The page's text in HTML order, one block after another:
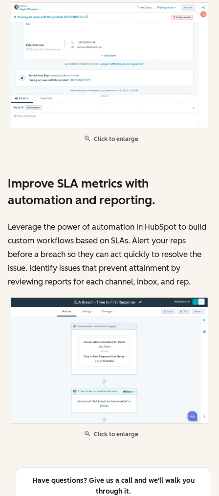
Click to enlarge
Improve SLA metrics with
automation and reporting.
Leverage the power of automation in HubSpot to build
custom workflows based on SLAs. Alert your reps
before a breach so they can act quickly to resolve the
issue. Identify issues that prevent attainment by
reviewing reports for each channel, inbox, and rep.
Click to enlarge
Have questions? Give us a call and we'll walk you
through it.